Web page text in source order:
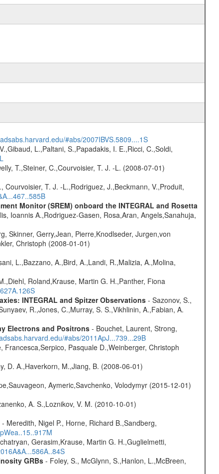
#abs/2007IBVS.5809....1S
L.,Paltani, S.,Papadakis, I. E.,Ricci, C.,Soldi,
T.,Steiner, C.,Courvoisier, T. J. -L. (2008-07-01)
Courvoisier, T. J. -L.,Rodriguez, J.,Beckmann, V.,Produit,
Monitor (SREM) onboard the INTEGRAL and Rosetta
Ioannis A.,Rodriguez-Gasen, Rosa,Aran, Angels,Sanahuja,
Skinner, Gerry,Jean, Pierre,Knodlseder, Jurgen,von
Christoph (2008-01-01)
L.,Bazzano, A.,Bird, A.,Landi, R.,Malizia, A.,Molina,
Roland,Krause, Martin G. H.,Panther, Fiona
INTEGRAL and Spitzer Observations- Sazonov, S.,
R.,Jones, C.,Murray, S. S.,Vikhlinin, A.,Fabian, A.
Electrons and Positrons- Bouchet, Laurent, Strong,
#abs/2011ApJ...739...29B
Pasquale D.,Weinberger, Christoph
D. A.,Haverkorn, M.,Jiang, B. (2008-06-01)
Aymeric,Savchenko, Volodymyr (2015-12-01)
A. S.,Loznikov, V. M. (2010-10-01)
- Meredith, Nigel P., Horne, Richard B.,Sandberg,
Gerasim,Krause, Martin G. H.,Guglielmetti,
GRBs- Foley, S., McGlynn, S.,Hanlon, L.,McBreen,